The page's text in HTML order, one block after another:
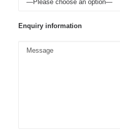
Enquiry information